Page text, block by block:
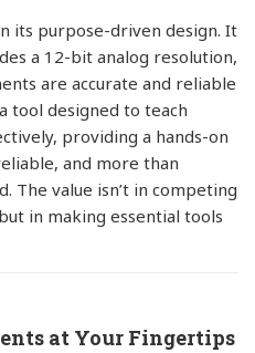
its purpose-driven design. It
a 12-bit analog resolution,
are accurate and reliable
tool designed to teach
providing a hands-on
and more than
The value isn’t in competing
in making essential tools
at Your Fingertips